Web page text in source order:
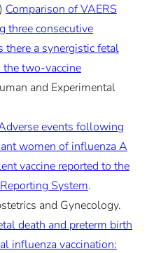
Comparison of VAERS
three consecutive
there a synergistic fetal
two-vaccine
and Experimental
events following
women of influenza A
vaccine reported to the
System.
and Gynecology.
death and preterm birth
influenza vaccination: